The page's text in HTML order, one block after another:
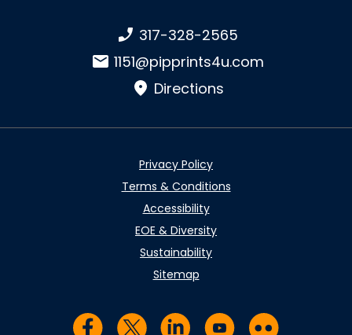
Phone number:
317-328-2565
Email:1151@pipprints4u.com
Directions
Privacy Policy
Terms & Conditions
Accessibility
EOE & Diversity
Sustainability
Sitemap
Visit us on Facebook
Visit us on Twitter
Visit us on LinkedIn
Visit us onVisit us on